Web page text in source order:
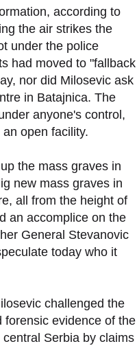
according to
the air strikes the
under the police
had moved to "fallback
nor did Milosevic ask
in Batajnica. The
anyone's control,
open facility.
the mass graves in
new mass graves in
all from the height of
an accomplice on the
General Stevanovic
today who it
challenged the
forensic evidence of the
Serbia by claims